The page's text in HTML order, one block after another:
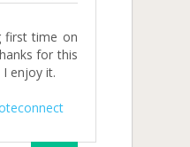
first time on
for this
enjoy it.